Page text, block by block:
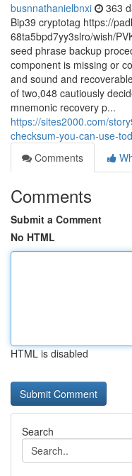
busnnathanielbnxi 363
Bip39 cryptotag https://
68ta5bpd7yy3slro/wish/
seed phrase backup
component is missing or
and sound and
of two,048 cautiously
mnemonic recovery p...
https://sites2000.com/
checksum-you-can-use-
Comments
Comments
Submit a Comment
No HTML
HTML is disabled
Search